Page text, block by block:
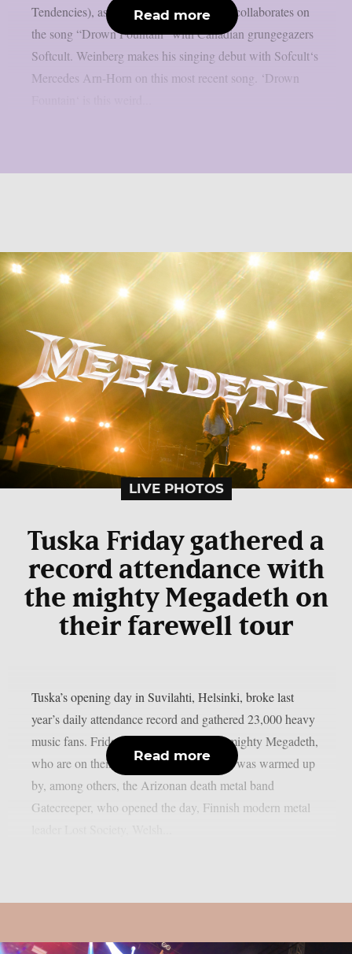
Tendencies), as per theprp. This time, he collaborates on
the song “Drown Fountain” with Canadian grungegazers
Softcult. Weinberg makes his singing debut with Sofcult‘s
Mercedes Arn-Horn on this most recent song. ‘Drown
Read more
LIVE PHOTOS
Tuska Friday gathered a
record attendance with
the mighty Megadeth on
their farewell tour
Tuska’s opening day in Suvilahti, Helsinki, broke last
year’s daily attendance record and gathered 23,000 heavy
music fans. Friday was crowned by the mighty Megadeth,
who are on their farewell tour. Megadeth was warmed up
by, among others, the Arizonan death metal band
Gatecreeper, who opened the day, Finnish modern metal
Read more